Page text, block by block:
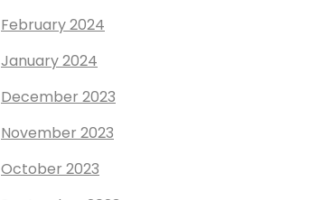
February 2024
January 2024
December 2023
November 2023
October 2023